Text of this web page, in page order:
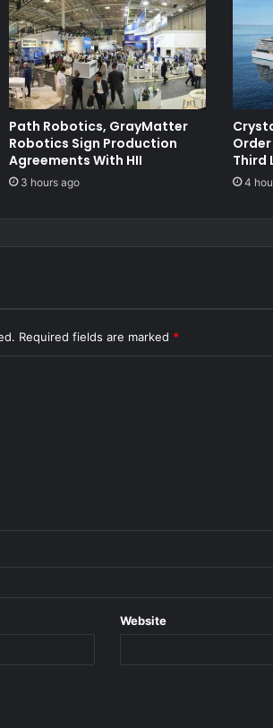
Path Robotics, GrayMatter
Robotics Sign Production
Agreements With HII
3 hours ago
Third
4
Required fields are marked *
Website